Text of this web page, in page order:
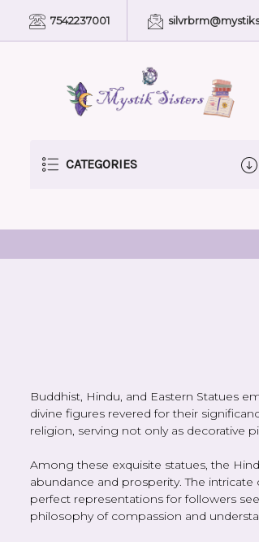
7542237001
CATEGORIES
Buddhist, Hindu, and Eastern Statues
divine figures revered for their
religion, serving not only as decorative
Among these exquisite statues, the
abundance and prosperity. The
perfect representations for followers
philosophy of compassion and